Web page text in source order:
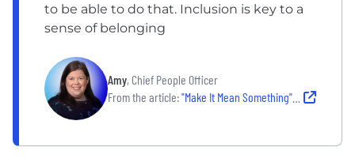
to be able to do that. Inclusion is key to a
sense of belonging
Amy, Chief People Officer
From the article:"Make It Mean Something" at iManage: Where workplace culture meets career impact